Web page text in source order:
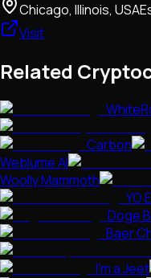
Chicago, Illinois, USA
Visit
Related
Carbon
Weblume AI
Woolly Mammoth
YO
Doge
Baer
I'm a Jeet